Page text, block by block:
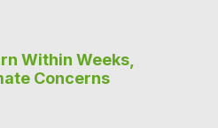
Within Weeks,
Concerns